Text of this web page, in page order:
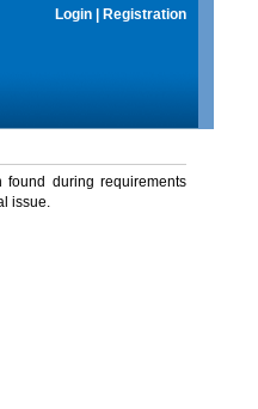
Login Registration
during requirements
issue.